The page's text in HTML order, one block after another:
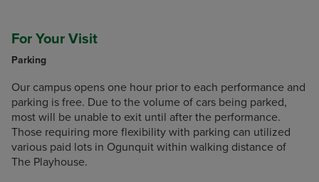
For Your Visit
Parking
Our campus opens one hour prior to each performance and
parking is free. Due to the volume of cars being parked,
most will be unable to exit until after the performance.
Those requiring more flexibility with parking can utilized
various paid lots in Ogunquit within walking distance of
The Playhouse.